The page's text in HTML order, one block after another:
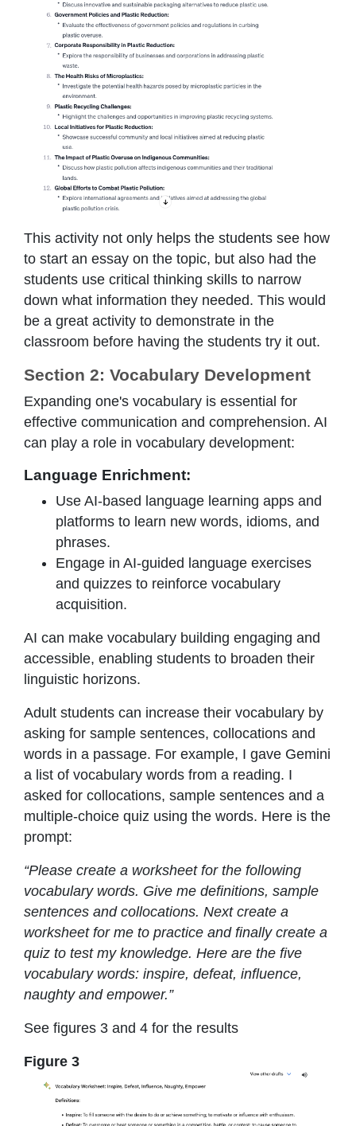
This activity not only helps the students see how
to start an essay on the topic, but also had the
students use critical thinking skills to narrow
down what information they needed. This would
be a great activity to demonstrate in the
classroom before having the students try it out.
Section 2: Vocabulary Development
Expanding one's vocabulary is essential for
effective communication and comprehension. AI
can play a role in vocabulary development:
Language Enrichment:
Use AI-based language learning apps and
platforms to learn new words, idioms, and
phrases.
Engage in AI-guided language exercises
and quizzes to reinforce vocabulary
acquisition.
AI can make vocabulary building engaging and
accessible, enabling students to broaden their
linguistic horizons.
Adult students can increase their vocabulary by
asking for sample sentences, collocations and
words in a passage. For example, I gave Gemini
a list of vocabulary words from a reading. I
asked for collocations, sample sentences and a
multiple-choice quiz using the words. Here is the
prompt:
“Please create a worksheet for the following
vocabulary words. Give me definitions, sample
sentences and collocations. Next create a
worksheet for me to practice and finally create a
quiz to test my knowledge. Here are the five
vocabulary words: inspire, defeat, influence,
naughty and empower.”
See figures 3 and 4 for the results
Figure 3